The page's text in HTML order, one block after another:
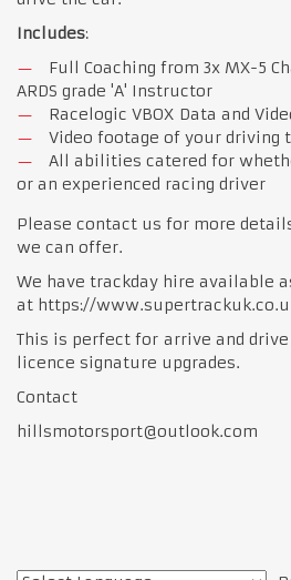
Includes:
Full Coaching from 3x MX-5
ARDS grade 'A' Instructor
Racelogic VBOX Data and
Video footage of your driving
All abilities catered for
or an experienced racing driver
Please contact us for more
we can offer.
We have trackday hire available
at https://
This is perfect for arrive and
licence signature upgrades.
Contact
hillsmotorsport@outlook.com